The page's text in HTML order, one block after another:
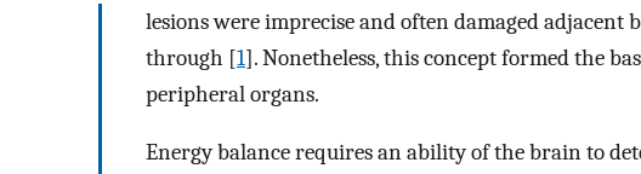
lesions were imprecise and often damaged
through [1]. Nonetheless, this concept formed the
peripheral organs.
Energy balance requires an ability of the brain to